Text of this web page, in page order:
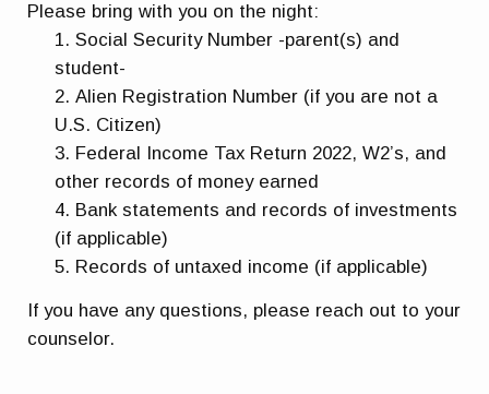
Please bring with you on the night:
Social Security Number -parent(s) and
student-
Alien Registration Number (if you are not a
U.S. Citizen)
Federal Income Tax Return 2022, W2’s, and
other records of money earned
Bank statements and records of investments
(if applicable)
Records of untaxed income (if applicable)
If you have any questions, please reach out to your
counselor.